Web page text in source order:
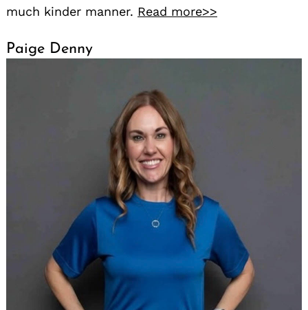
much kinder manner. Read more>>
Paige Denny